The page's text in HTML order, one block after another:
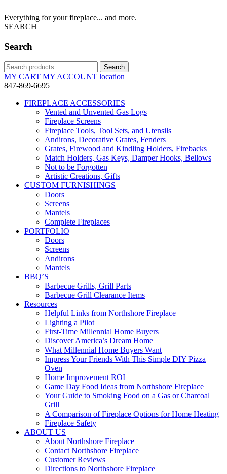
Everything for your fireplace... and more.
SEARCH
Search
Search
for:
Search
MY CART MY ACCOUNT location
847-869-6695
FIREPLACE ACCESSORIES
Vented and Unvented Gas Logs
Fireplace Screens
Fireplace Tools, Tool Sets, and Utensils
Andirons, Decorative Grates, Fenders
Grates, Firewood and Kindling Holders, Firebacks
Match Holders, Gas Keys, Damper Hooks, Bellows
Not to be Forgotten
Artistic Creations, Gifts
CUSTOM FURNISHINGS
Doors
Screens
Mantels
Complete Fireplaces
PORTFOLIO
Doors
Screens
Andirons
Mantels
BBQ’S
Barbecue Grills, Grill Parts
Barbecue Grill Clearance Items
Resources
Helpful Links from Northshore Fireplace
Lighting a Pilot
First-Time Millennial Home Buyers
Discover America’s Dream Home
What Millennial Home Buyers Want
Impress Your Friends With This Simple DIY Pizza
Oven
Home Improvement ROI
Game Day Food Ideas from Northshore Fireplace
Your Guide to Smoking Food on a Gas or Charcoal
Grill
A Comparison of Fireplace Options for Home Heating
Fireplace Safety
ABOUT US
About Northshore Fireplace
Contact Northshore Fireplace
Customer Reviews
Directions to Northshore Fireplace